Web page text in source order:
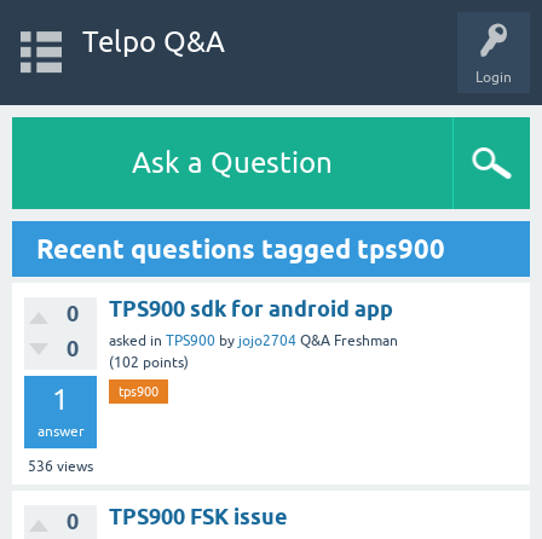
Login
Telpo Q&A
Ask a Question
Recent questions tagged tps900
0
0
1
answer
536 views
TPS900 sdk for android app
asked in TPS900 by jojo2704 Q&A Freshman
(102 points)
tps900
0
TPS900 FSK issue